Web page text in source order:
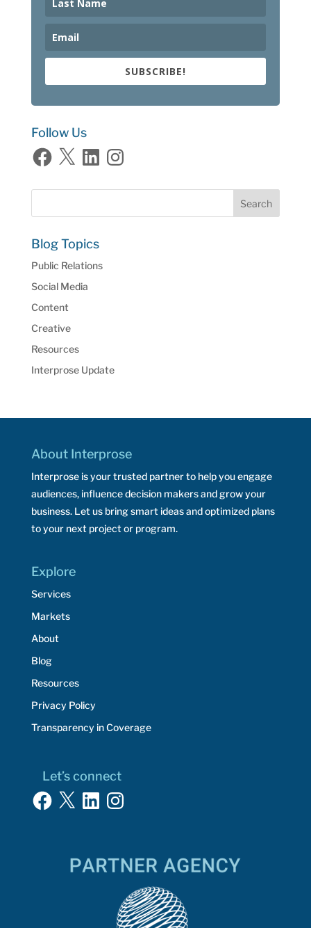
SUBSCRIBE!
Follow Us
Facebook
X LinkedInInstagram
Blog Topics
Public Relations
Social Media
Content
Creative
Resources
Interprose Update
About Interprose
Interprose is your trusted partner to help you engage
audiences, influence decision makers and grow your
business. Let us bring smart ideas and optimized plans
to your next project or program.
Explore
Services
Markets
About
Blog
Resources
Privacy Policy
Transparency in Coverage
Let’s connect
Facebook
X LinkedInInstagram